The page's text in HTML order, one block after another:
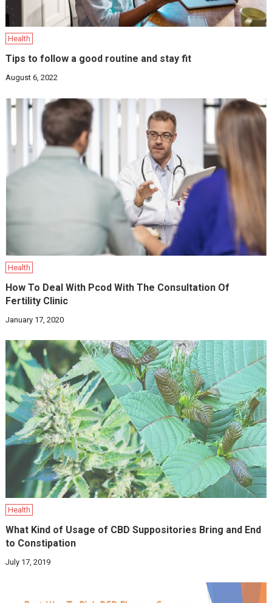
Health
Tips to follow a good routine and stay fit
August 6, 2022
Health
How To Deal With Pcod With The Consultation Of
Fertility Clinic
January 17, 2020
Health
What Kind of Usage of CBD Suppositories Bring and End
to Constipation
July 17, 2019